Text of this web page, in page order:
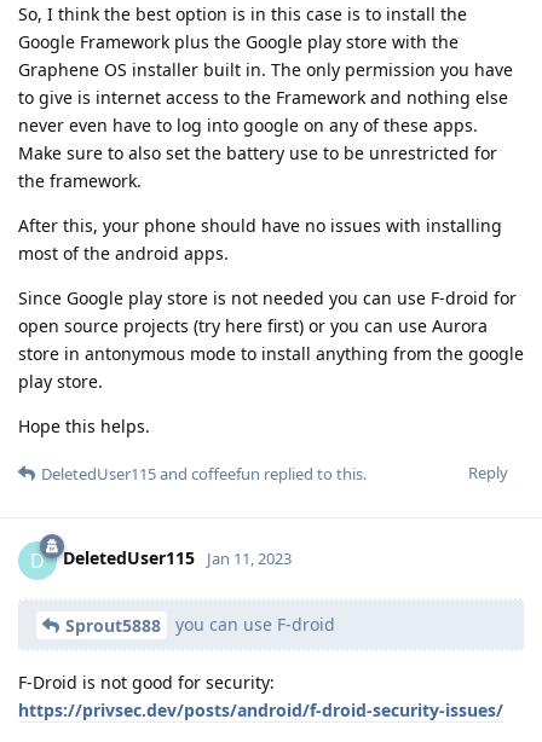
So, I think the best option is in this case is to install the
Google Framework plus the Google play store with the
Graphene OS installer built in. The only permission you have
to give is internet access to the Framework and nothing else
never even have to log into google on any of these apps.
Make sure to also set the battery use to be unrestricted for
the framework.
After this, your phone should have no issues with installing
most of the android apps.
Since Google play store is not needed you can use F-droid for
open source projects (try here first) or you can use Aurora
store in antonymous mode to install anything from the google
play store.
Hope this helps.
Reply
DeletedUser115and coffeefun replied to this.
D DeletedUser115 Jan 11, 2023
Sprout5888 you can use F-droid
F-Droid is not good for security:
https://privsec.dev/posts/android/f-droid-security-issues/